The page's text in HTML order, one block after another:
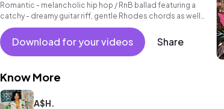
Romantic - melancholic hip hop / RnB ballad featuring a
catchy - dreamy guitar riff, gentle Rhodes chords as well
as grooving bass and beat.
Download for your videos Share
Know More
A$H.